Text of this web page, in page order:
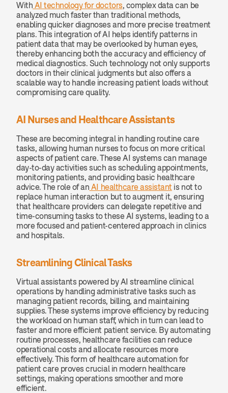
With AI technology for doctors, complex data can be
analyzed much faster than traditional methods,
enabling quicker diagnoses and more precise treatment
plans. This integration of AI helps identify patterns in
patient data that may be overlooked by human eyes,
thereby enhancing both the accuracy and efficiency of
medical diagnostics. Such technology not only supports
doctors in their clinical judgments but also offers a
scalable way to handle increasing patient loads without
compromising care quality.
AI Nurses and Healthcare Assistants
These are becoming integral in handling routine care
tasks, allowing human nurses to focus on more critical
aspects of patient care. These AI systems can manage
day-to-day activities such as scheduling appointments,
monitoring patients, and providing basic healthcare
advice. The role of an AI healthcare assistant is not to
replace human interaction but to augment it, ensuring
that healthcare providers can delegate repetitive and
time-consuming tasks to these AI systems, leading to a
more focused and patient-centered approach in clinics
and hospitals.
Streamlining Clinical Tasks
Virtual assistants powered by AI streamline clinical
operations by handling administrative tasks such as
managing patient records, billing, and maintaining
supplies. These systems improve efficiency by reducing
the workload on human staff, which in turn can lead to
faster and more efficient patient service. By automating
routine processes, healthcare facilities can reduce
operational costs and allocate resources more
effectively. This form of healthcare automation for
patient care proves crucial in modern healthcare
settings, making operations smoother and more
efficient.